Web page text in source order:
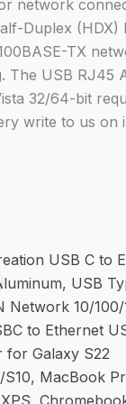
network
Duplex
TX
USB RJ45
32/64-bit
write to us on